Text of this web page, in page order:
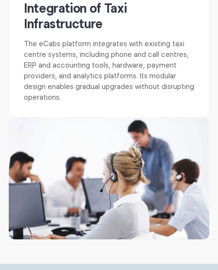
Integration of Taxi
Infrastructure
The eCabs platform integrates with existing taxi
centre systems, including phone and call centres,
ERP and accounting tools, hardware, payment
providers, and analytics platforms. Its modular
design enables gradual upgrades without disrupting
operations.